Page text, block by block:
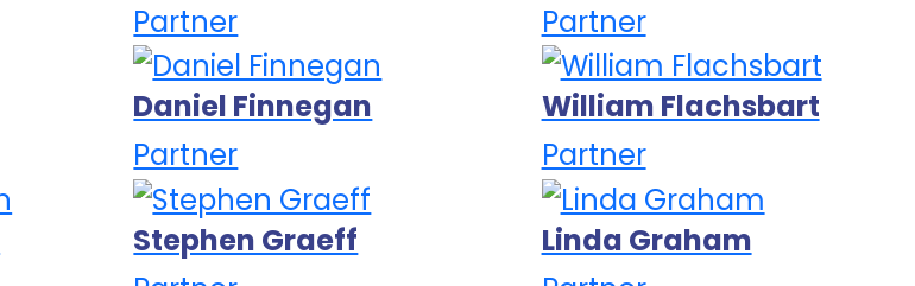
Partner
Partner
Daniel Finnegan
Partner
William Flachsbart
Partner
Stephen Graeff
Linda Graham